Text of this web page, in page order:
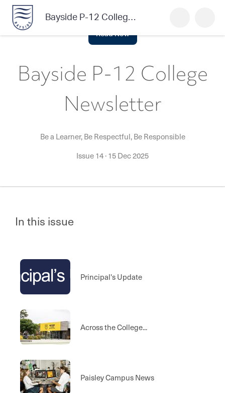
Bayside P-12 College Newsletter
Read Now
Bayside P-12 College
Newsletter
Be a Learner, Be Respectful, Be Responsible
Issue 14·15 Dec 2025
In this issue
Principal's Update
Across the College...
Paisley Campus News